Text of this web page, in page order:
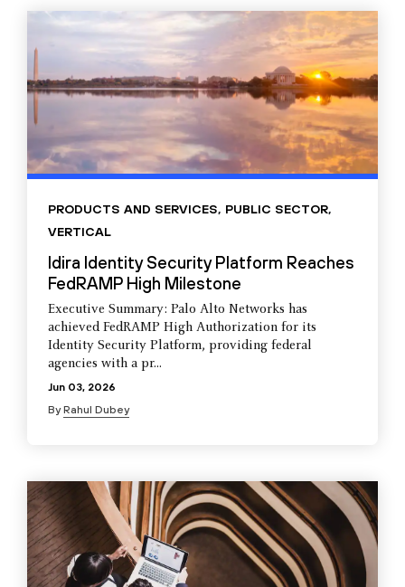
PRODUCTS AND SERVICES, PUBLIC SECTOR,
VERTICAL
Idira Identity Security Platform Reaches
FedRAMP High Milestone
Executive Summary: Palo Alto Networks has
achieved FedRAMP High Authorization for its
Identity Security Platform, providing federal
agencies with a pr...
Jun 03, 2026
ByRahul Dubey